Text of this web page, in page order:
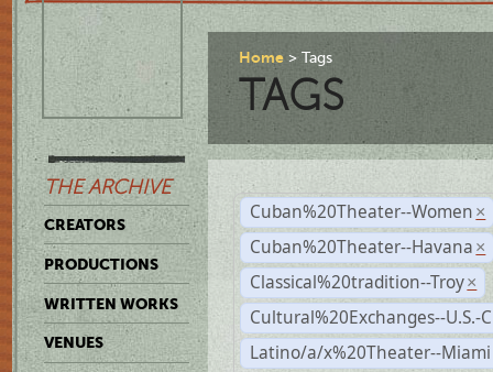
THE ARCHIVE
CREATORS
PRODUCTIONS
WRITTEN WORKS
VENUES
Home Tags
TAGS
Cuban%20Theater--Women ×
Cuban%20Theater--Havana ×
Classical%20tradition--Troy ×
Cultural%20Exchanges--U.S.-
Latino/a/x%20Theater--Miami